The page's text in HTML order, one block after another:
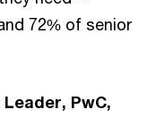
72% of senior
PwC,